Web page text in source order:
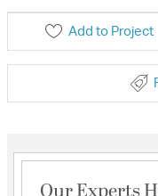
Add to Project